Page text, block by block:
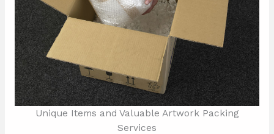
Unique Items and Valuable Artwork Packing
Services